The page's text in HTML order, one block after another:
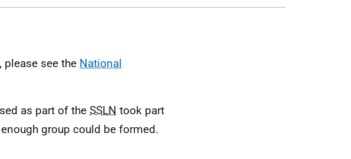
see the National
as part of the SSLN took part
group could be formed.